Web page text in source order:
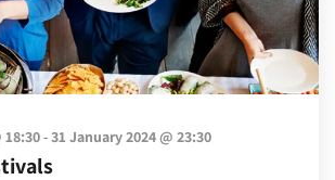
18:30-31 January 2024 @ 23:30